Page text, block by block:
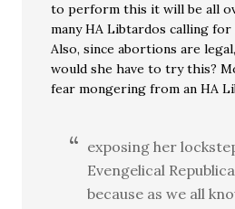
to perform this it will be all
many HA Libtardos calling
Also, since abortions are
would she have to try this?
fear mongering from an HA
exposing her
Evengelical
because as we all